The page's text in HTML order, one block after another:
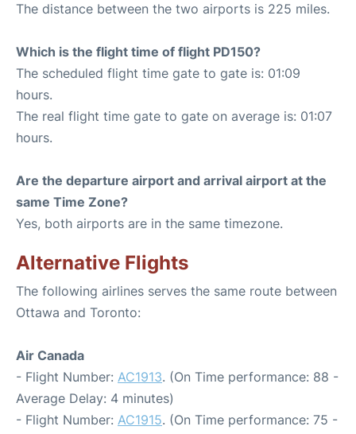
The distance between the two airports is 225 miles.
Which is the flight time of flight PD150?
The scheduled flight time gate to gate is: 01:09
hours.
The real flight time gate to gate on average is: 01:07
hours.
Are the departure airport and arrival airport at the
same Time Zone?
Yes, both airports are in the same timezone.
Alternative Flights
The following airlines serves the same route between
Ottawa and Toronto:
Air Canada
- Flight Number: AC1913. (On Time performance: 88 -
Average Delay: 4 minutes)
- Flight Number: AC1915. (On Time performance: 75 -